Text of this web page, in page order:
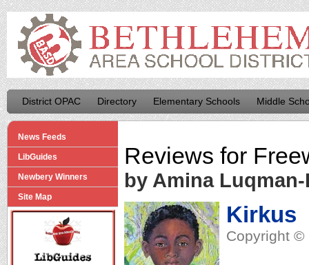
District OPAC Directory Elementary Schools Middle
News Feeds
LibGuides
Newbery Winners
Site Map
Reviews for
by Amina
Kirkus
Copyright ©